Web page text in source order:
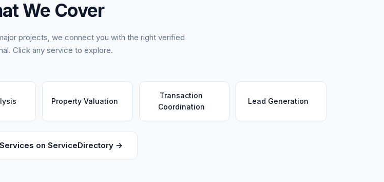
We Cover
projects, we connect you with the right verified
Click any service to explore.
Property Valuation
Transaction
Coordination
Lead Generation
on ServiceDirectory →